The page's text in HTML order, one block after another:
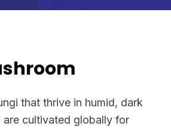
that thrive in humid, dark
are cultivated globally for